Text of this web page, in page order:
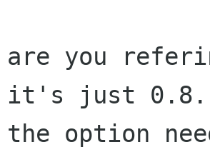
are you
it's just
the option